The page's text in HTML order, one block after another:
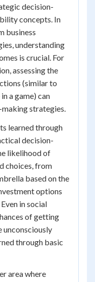
decision-
concepts. In
business
understanding
is crucial. For
assessing the
(similar to
a game) can
strategies.
learned through
decision-
likelihood of
choices, from
based on the
options
in social
of getting
unconsciously
through basic
area where